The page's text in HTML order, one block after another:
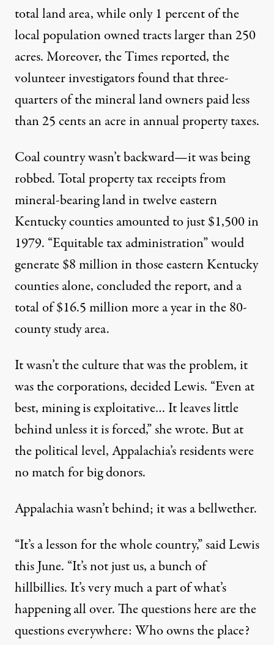
total land area, while only 1 percent of the
local population owned tracts larger than 250
acres. Moreover, the Times reported, the
volunteer investigators found that three-
quarters of the mineral land owners paid less
than 25 cents an acre in annual property taxes.
Coal country wasn’t backward—it was being
robbed. Total property tax receipts from
mineral-bearing land in twelve eastern
Kentucky counties amounted to just $1,500 in
1979. “Equitable tax administration” would
generate $8 million in those eastern Kentucky
counties alone, concluded the report, and a
total of $16.5 million more a year in the 80-
county study area.
It wasn’t the culture that was the problem, it
was the corporations, decided Lewis. “Even at
best, mining is exploitative… It leaves little
behind unless it is forced,” she wrote. But at
the political level, Appalachia’s residents were
no match for big donors.
Appalachia wasn’t behind; it was a bellwether.
“It’s a lesson for the whole country,” said Lewis
this June. “It’s not just us, a bunch of
hillbillies. It’s very much a part of what’s
happening all over. The questions here are the
questions everywhere: Who owns the place?